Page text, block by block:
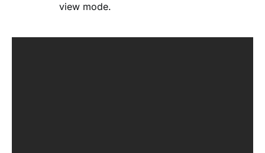
view mode.